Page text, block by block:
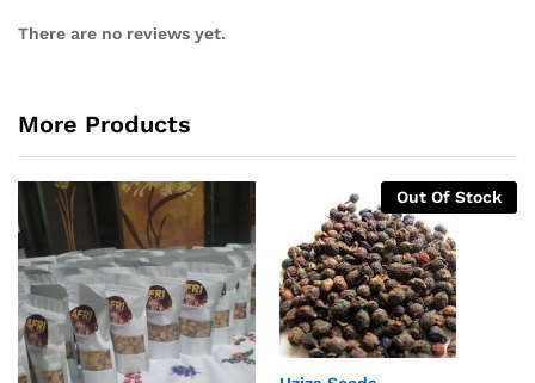
There are no reviews yet.
More Products
Out Of Stock